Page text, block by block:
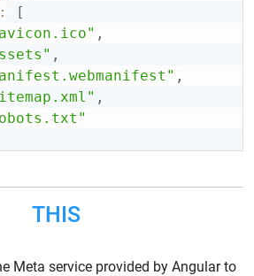
:
[
,
,
,
,
THIS
Meta service provided by Angular to